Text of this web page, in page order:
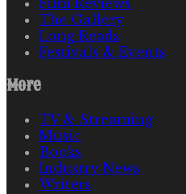
The Gallery
Long Reads
Festivals & Events
More
TV & Streaming
Music
Books
Industry News
Writers